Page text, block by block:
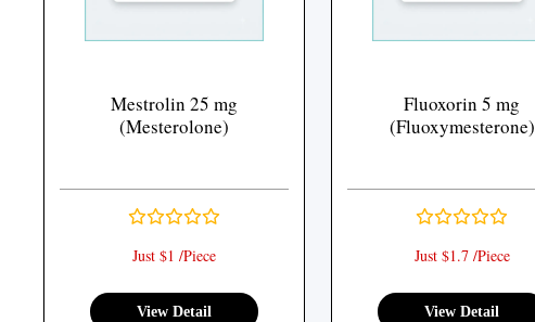
Mestrolin 25 mg
(Mesterolone)
Just $1 /Piece
View Detail
Fluoxorin 5 mg
(Fluoxymesterone)
Just $1.7 /Piece
View Detail